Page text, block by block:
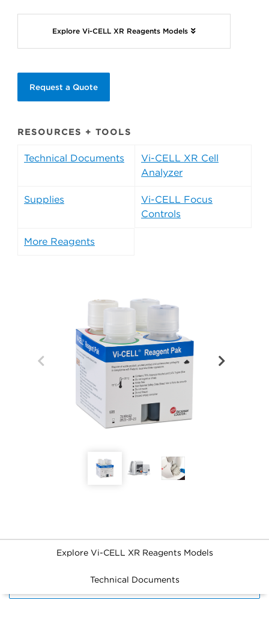
Explore Vi-CELL XR Reagents Models
Request a Quote
RESOURCES + TOOLS
Technical Documents
Vi-CELL XR Cell
Analyzer
Supplies
Vi-CELL Focus
Controls
More Reagents
Explore Vi-CELL XR Reagents Models
Technical Documents